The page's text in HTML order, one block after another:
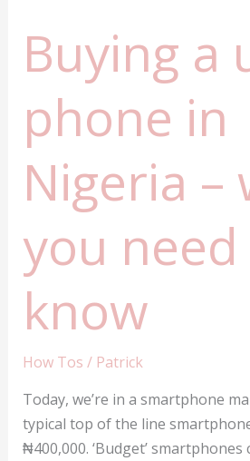
Buying a
phone in
Nigeria –
you
know
How Tos / Patrick
Today, we’re in a smartphone
typical top of the line
₦400,000. ‘Budget’